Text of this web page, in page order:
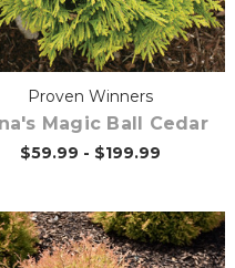
Proven Winners
Magic Ball Cedar
$59.99 - $199.99